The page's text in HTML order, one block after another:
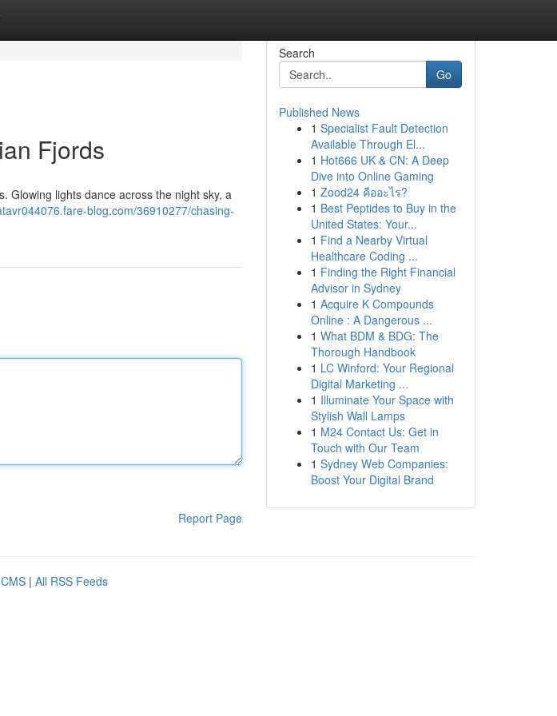
Fjords
Glowing lights dance across the night sky, a
blog.com/36910277/chasing-
Report Page
Search
Go
Published News
1 Specialist Fault Detection
Available Through El...
1 Hot666 UK & CN: A Deep
Dive into Online Gaming
1 Zood24 คืออะไร?
1 Best Peptides to Buy in the
United States: Your...
1 Find a Nearby Virtual
Healthcare Coding ...
1 Finding the Right Financial
Advisor in Sydney
1 Acquire K Compounds
Online : A Dangerous ...
1 What BDM & BDG: The
Thorough Handbook
1 LC Winford: Your Regional
Digital Marketing ...
1 Illuminate Your Space with
Stylish Wall Lamps
1 M24 Contact Us: Get in
Touch with Our Team
1 Sydney Web Companies:
Boost Your Digital Brand
| All RSS Feeds